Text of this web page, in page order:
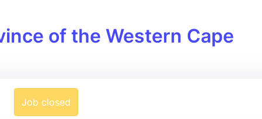
of the Western Cape
Job closed